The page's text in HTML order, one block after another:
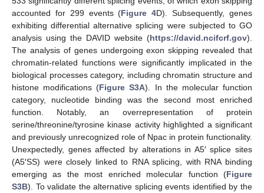
accounted for 299 events (Figure 4D). Subsequently, genes
exhibiting differential alternative splicing were subjected to GO
analysis using the DAVID website (https://david.ncifcrf.gov).
The analysis of genes undergoing exon skipping revealed that
chromatin-related functions were significantly implicated in the
biological processes category, including chromatin structure and
histone modifications (Figure S3A). In the molecular function
category, nucleotide binding was the second most enriched
function. Notably, an overrepresentation of protein
serine/threonine/tyrosine kinase activity highlighted a significant
and previously unrecognized role of Npac in protein functionality.
Unexpectedly, genes affected by alterations in A5′ splice sites
(A5′SS) were closely linked to RNA splicing, with RNA binding
emerging as the most enriched molecular function (Figure
S3B). To validate the alternative splicing events identified by the